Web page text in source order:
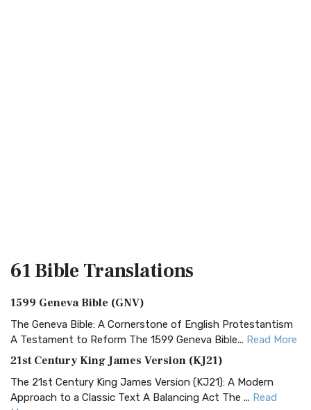
61 BibleTranslations
1599 Geneva Bible (GNV)
The Geneva Bible: A Cornerstone of English Protestantism
A Testament to Reform The 1599 Geneva Bible... Read More
21st Century King James Version (KJ21)
The 21st Century King James Version (KJ21): A Modern
Approach to a Classic Text A Balancing Act The ... Read